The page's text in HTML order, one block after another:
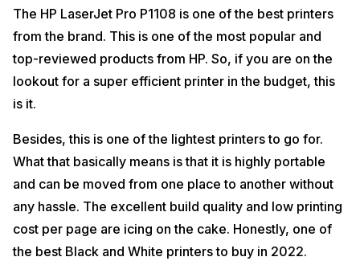
The HP LaserJet Pro P1108 is one of the best printers
from the brand. This is one of the most popular and
top-reviewed products from HP. So, if you are on the
lookout for a super efficient printer in the budget, this
is it.
Besides, this is one of the lightest printers to go for.
What that basically means is that it is highly portable
and can be moved from one place to another without
any hassle. The excellent build quality and low printing
cost per page are icing on the cake. Honestly, one of
the best Black and White printers to buy in 2022.